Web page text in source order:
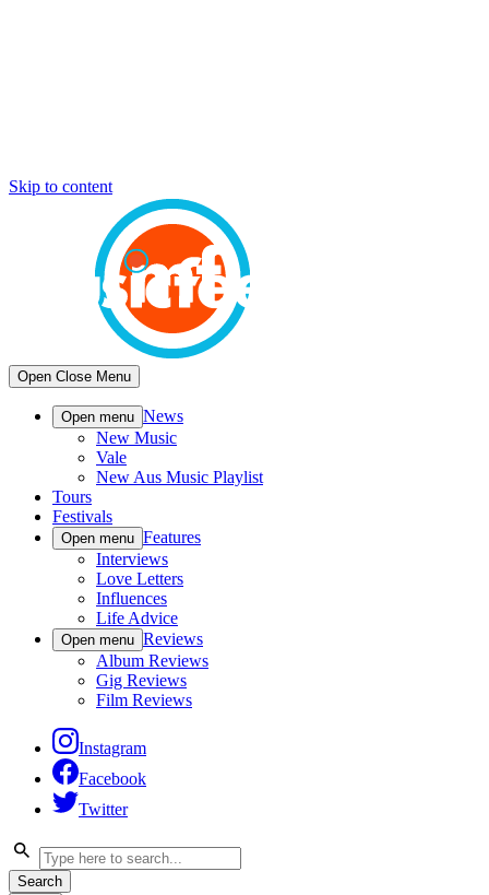
Skip to content
Open Close Menu
Open menu News
New Music
Vale
New Aus Music Playlist
Tours
Festivals
Open menu Features
Interviews
Love Letters
Influences
Life Advice
Open menu Reviews
Album Reviews
Gig Reviews
Film Reviews
Instagram
Facebook
Twitter
Search